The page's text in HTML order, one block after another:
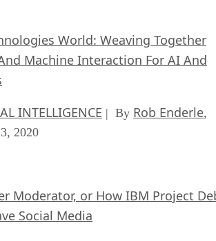
World: Weaving Together
Machine Interaction For AI And
INTELLIGENCE | By Rob Enderle,
2020
Moderator, or How IBM Project
Social Media